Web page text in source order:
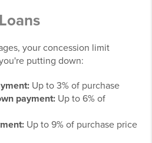
your concession limit
putting down:
Up to 3% of purchase
payment: Up to 6% of
Up to 9% of purchase price